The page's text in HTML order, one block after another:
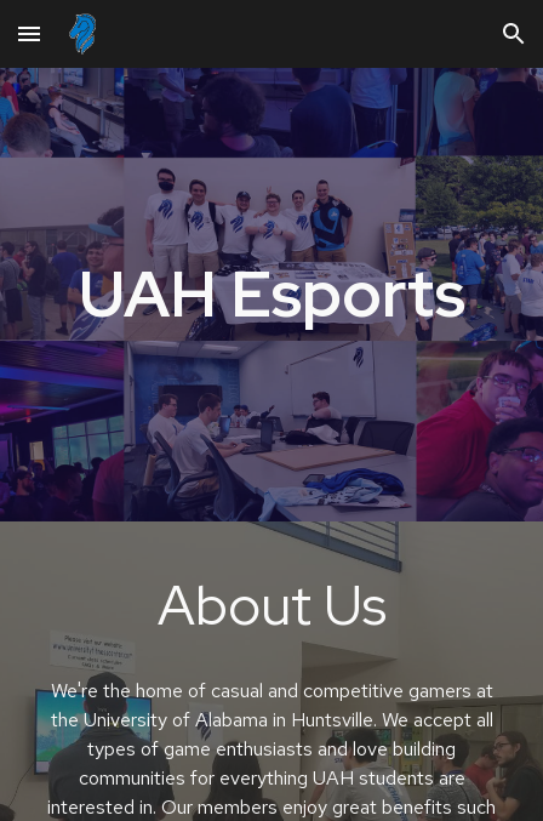
Skip to main content Skip to navigation
UAH Esports
About Us
We're the home of casual and competitive gamers at
the University of Alabama in Huntsville. We accept all
types of game enthusiasts and love building
communities for everything UAH students are
interested in. Our members enjoy great benefits such